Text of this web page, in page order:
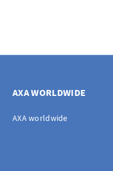
AXA WORLDWIDE
AXA worldwide